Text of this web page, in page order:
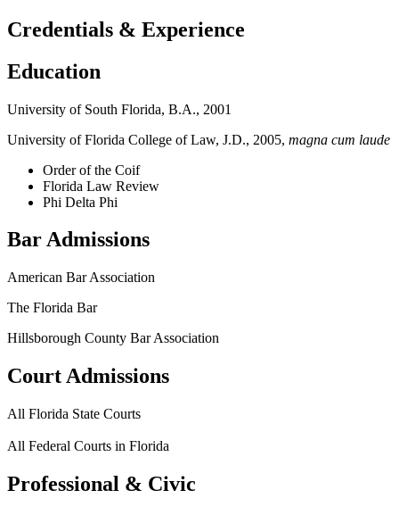
Credentials & Experience
Education
University of South Florida, B.A., 2001
University of Florida College of Law, J.D., 2005, magna cum laude
Order of the Coif
Florida Law Review
Phi Delta Phi
Bar Admissions
American Bar Association
The Florida Bar
Hillsborough County Bar Association
Court Admissions
All Florida State Courts
All Federal Courts in Florida
Professional & Civic